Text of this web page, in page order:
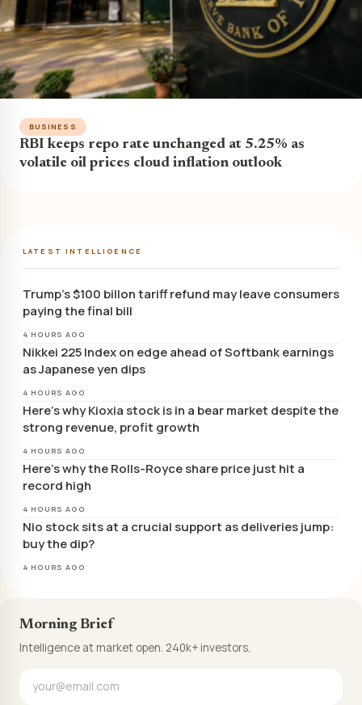
BUSINESS
RBI keeps repo rate unchanged at 5.25% as
volatile oil prices cloud inflation outlook
LATEST INTELLIGENCE
Trump’s $100 billon tariff refund may leave consumers
paying the final bill
4 HOURS AGO
Nikkei 225 Index on edge ahead of Softbank earnings
as Japanese yen dips
4 HOURS AGO
Here’s why Kioxia stock is in a bear market despite the
strong revenue, profit growth
4 HOURS AGO
Here’s why the Rolls-Royce share price just hit a
record high
4 HOURS AGO
Nio stock sits at a crucial support as deliveries jump:
buy the dip?
4 HOURS AGO
Morning Brief
Intelligence at market open. 240k+ investors.